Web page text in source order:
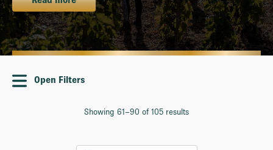
Open Filters
Showing 61–90 of 105 results